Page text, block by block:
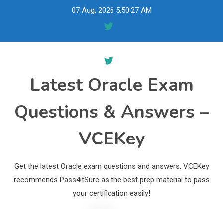
07 Aug, 2026 5:50:28 AM
Latest Oracle Exam
Questions & Answers –
VCEKey
Get the latest Oracle exam questions and answers. VCEKey
recommends Pass4itSure as the best prep material to pass
your certification easily!